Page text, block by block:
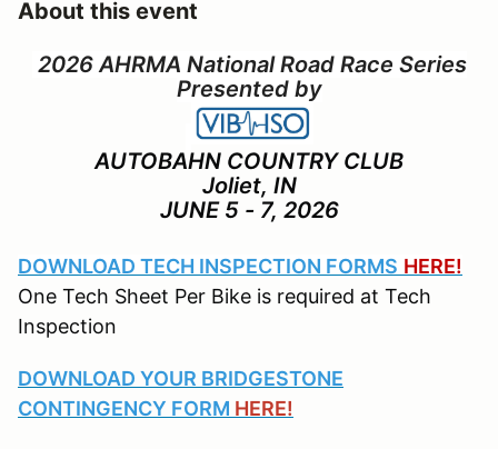
About this event
2026 AHRMA National Road Race Series
Presented by
AUTOBAHN COUNTRY CLUB
Joliet, IN
JUNE 5 - 7, 2026
DOWNLOAD TECH INSPECTION FORMS HERE!
One Tech Sheet Per Bike is required at Tech
Inspection
DOWNLOAD YOUR BRIDGESTONE
CONTINGENCY FORM HERE!